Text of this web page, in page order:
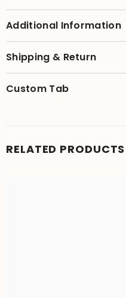
Additional Information
Shipping & Return
Custom Tab
RELATED PRODUCTS